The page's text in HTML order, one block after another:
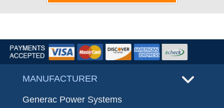
MANUFACTURER
Generac Power Systems